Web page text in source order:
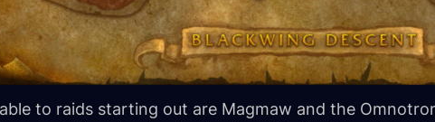
to raids starting out are Magmaw and the